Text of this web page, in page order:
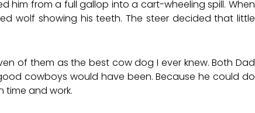
him from a full gallop into a cart-wheeling spill. When
wolf showing his teeth. The steer decided that little
of them as the best cow dog I ever knew. Both Dad
cowboys would have been. Because he could do
time and work.